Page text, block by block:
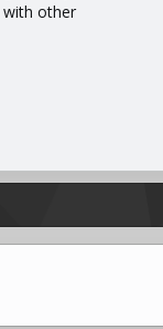
with other